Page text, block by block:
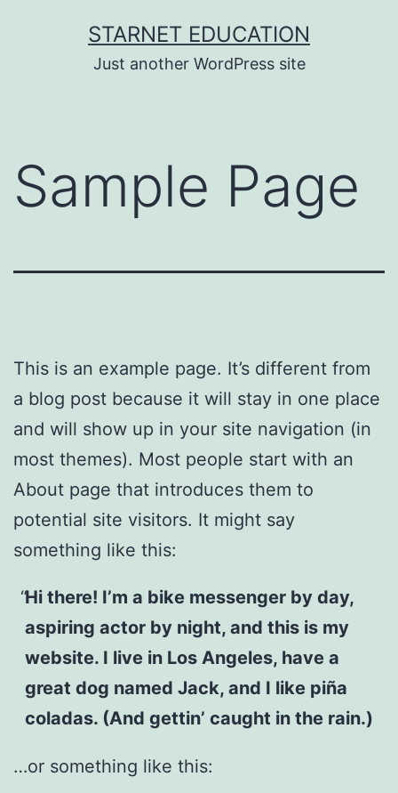
STARNET EDUCATION
Just another WordPress site
Sample Page
This is an example page. It’s different from
a blog post because it will stay in one place
and will show up in your site navigation (in
most themes). Most people start with an
About page that introduces them to
potential site visitors. It might say
something like this:
Hi there! I’m a bike messenger by day,
aspiring actor by night, and this is my
website. I live in Los Angeles, have a
great dog named Jack, and I like piña
coladas. (And gettin’ caught in the rain.)
…or something like this: